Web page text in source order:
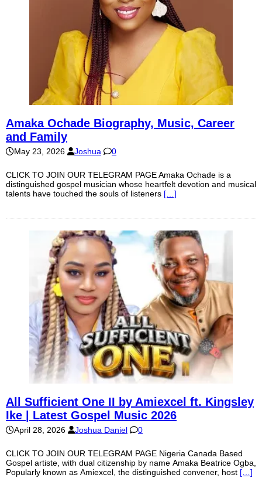
Amaka Ochade Biography, Music, Career
and Family
May 23, 2026 Joshua 0
CLICK TO JOIN OUR TELEGRAM PAGE Amaka Ochade is a
distinguished gospel musician whose heartfelt devotion and musical
talents have touched the souls of listeners […]
All Sufficient One II by Amiexcel ft. Kingsley
Ike | Latest Gospel Music 2026
April 28, 2026 Joshua Daniel 0
CLICK TO JOIN OUR TELEGRAM PAGE Nigeria Canada Based
Gospel artiste, with dual citizenship by name Amaka Beatrice Ogba,
Popularly known as Amiexcel, the distinguished convener, host […]